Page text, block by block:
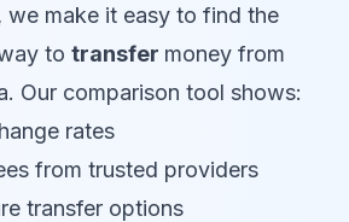
we make it easy to find the
to transfer money from
Our comparison tool shows:
rates
from trusted providers
transfer options